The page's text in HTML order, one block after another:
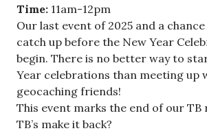
Time: 11am-12pm
Our last event of 2025 and a
catch up before the New Year
begin. There is no better way to
Year celebrations than meeting up
geocaching friends!
This event marks the end of our TB
TB’s make it back?